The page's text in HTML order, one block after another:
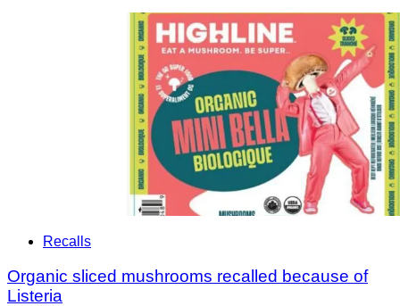
Recalls
Organic sliced mushrooms recalled because of
Listeria